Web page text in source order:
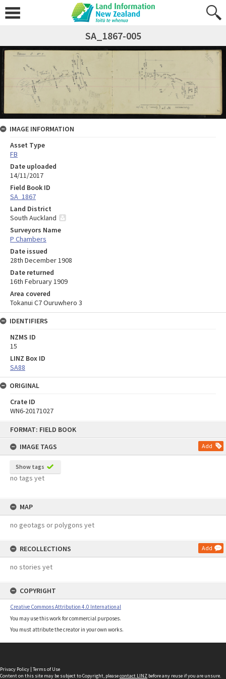
FORMAT: FIELD BOOK
IMAGE TAGS
Add
Show tags
no tags yet
MAP
no geotags or polygons yet
RECOLLECTIONS Add
no stories yet
COPYRIGHT
Creative Commons Attribution 4.0 International
You may use this work for commercial purposes.
You must attribute the creator in your own works.
SA_1867-005
IMAGE INFORMATION
Asset Type
FB
Date uploaded
14/11/2017
Field Book ID
SA_1867
Land District
South Auckland
Surveyors Name
P Chambers
Date issued
28th December 1908
Date returned
16th February 1909
Area covered
Tokanui C7 Ouruwhero 3
IDENTIFIERS
NZMS ID
15
LINZ Box ID
SA88
ORIGINAL
Crate ID
WN6-20171027
Privacy Policy | Terms of Use
Content on this site may be subject to Copyright, pleasecontact LINZ before any reuse if you are unsure.